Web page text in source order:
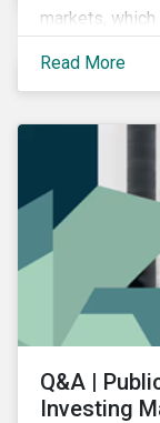
markets,
of future
Read More
Q&A |
Investing